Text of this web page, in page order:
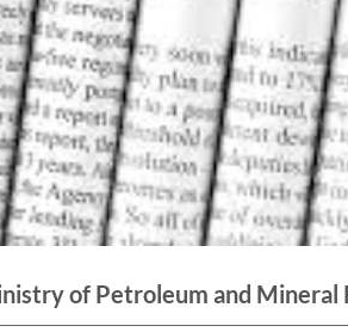
of Petroleum and Mineral